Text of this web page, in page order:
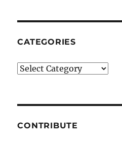
CATEGORIES
Categories
CONTRIBUTE